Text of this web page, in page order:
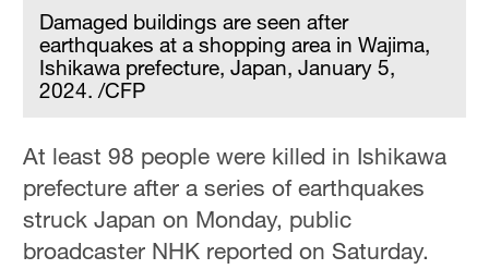
Damaged buildings are seen after
earthquakes at a shopping area in Wajima,
Ishikawa prefecture, Japan, January 5,
2024. /CFP
At least 98 people were killed in Ishikawa
prefecture after a series of earthquakes
struck Japan on Monday, public
broadcaster NHK reported on Saturday.